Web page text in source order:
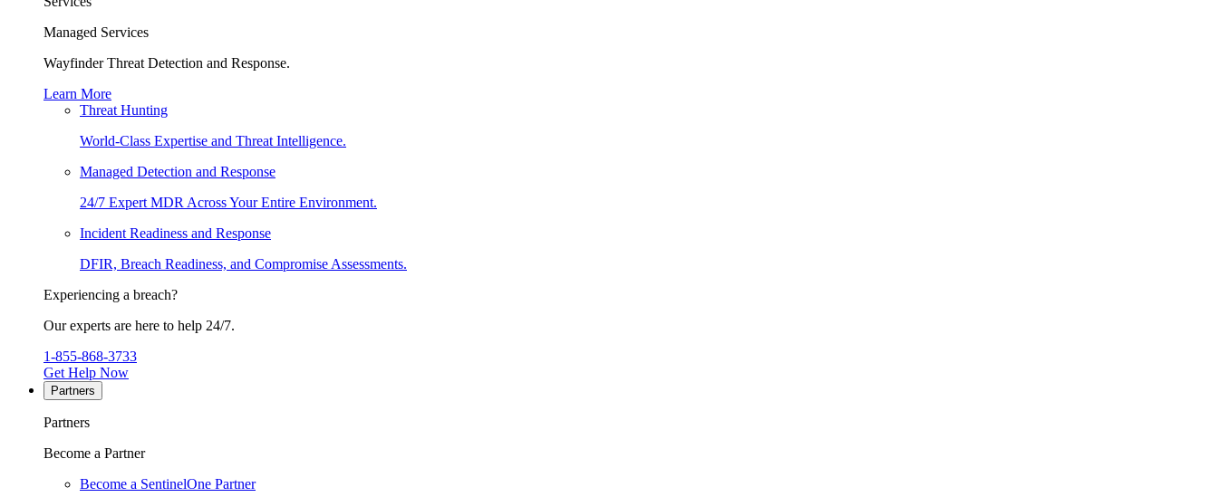
Managed Services
Wayfinder Threat Detection and Response.
Learn More
Threat Hunting
World-Class Expertise and Threat Intelligence.
Managed Detection and Response
24/7 Expert MDR Across Your Entire Environment.
Incident Readiness and Response
DFIR, Breach Readiness, and Compromise Assessments.
Experiencing a breach?
Our experts are here to help 24/7.
1-855-868-3733
Get Help Now
Partners
Partners
Become a Partner
Become a SentinelOne Partner